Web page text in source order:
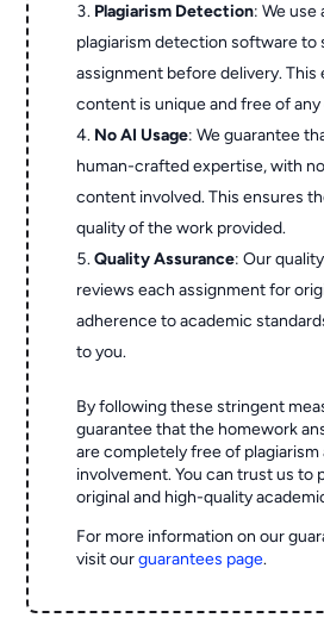
Plagiarism Detection: We use
plagiarism detection software to
assignment before delivery.
content is unique and free of
No AI Usage: We guarantee
human-crafted expertise, with
content involved. This ensures
quality of the work provided.
Quality Assurance: Our
reviews each assignment for
adherence to academic
to you.
By following these stringent
guarantee that the homework
are completely free of plagiarism
involvement. You can trust us to
original and high-quality
For more information on our
visit ourguarantees page.